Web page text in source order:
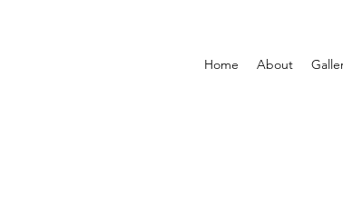
Home About